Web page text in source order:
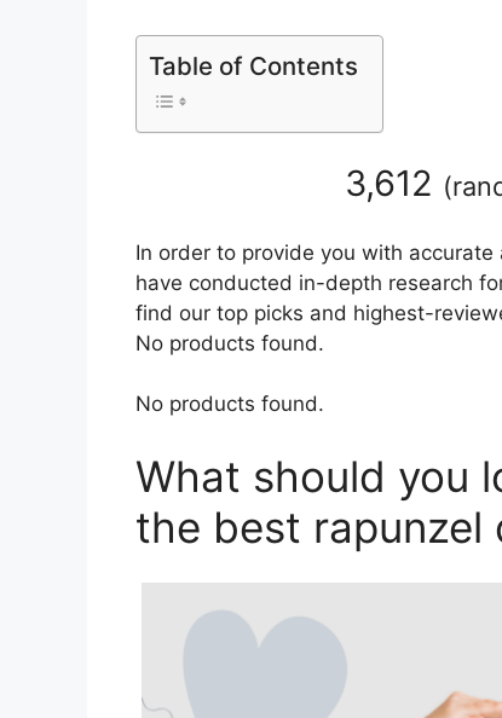
Table of Contents
3,612 (
In order to provide you with
have conducted in-depth research
find our top picks and highest-
No products found.
No products found.
What should you
the best rapunzel